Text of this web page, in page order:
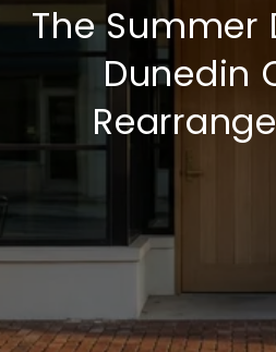
The Summer
Dunedin